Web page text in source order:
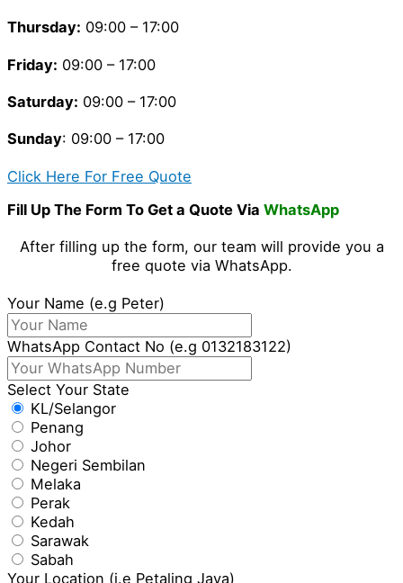
Thursday: 09:00 – 17:00
Friday: 09:00 – 17:00
Saturday: 09:00 – 17:00
Sunday: 09:00 – 17:00
Click Here For Free Quote
Fill Up The Form To Get a Quote Via WhatsApp
After filling up the form, our team will provide you a
free quote via WhatsApp.
Your Name (e.g Peter)
WhatsApp Contact No (e.g 0132183122)
Select Your State
KL/Selangor
Penang
Johor
Negeri Sembilan
Melaka
Perak
Kedah
Sarawak
Sabah
Your Location (i.e Petaling Jaya)